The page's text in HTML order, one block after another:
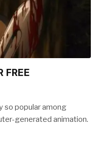
FREE
so popular among
generated animation.